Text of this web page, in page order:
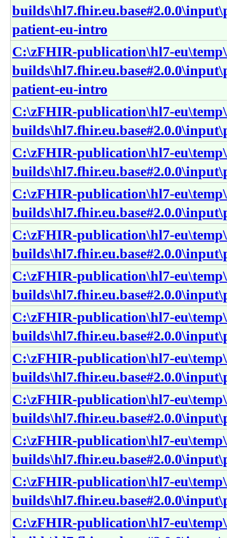
patient-eu-intro
C:\zFHIR-publication\hl7-
patient-eu-intro
C:\zFHIR-publication\hl7-
C:\zFHIR-publication\hl7-
C:\zFHIR-publication\hl7-
C:\zFHIR-publication\hl7-
C:\zFHIR-publication\hl7-
C:\zFHIR-publication\hl7-
C:\zFHIR-publication\hl7-
C:\zFHIR-publication\hl7-
C:\zFHIR-publication\hl7-
C:\zFHIR-publication\hl7-
C:\zFHIR-publication\hl7-